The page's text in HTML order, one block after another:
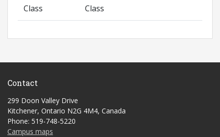
Class Class
Contact
299 Doon Valley Drive
Kitchener, Ontario N2G 4M4, Canada
Phone: 519-748-5220
Campus maps